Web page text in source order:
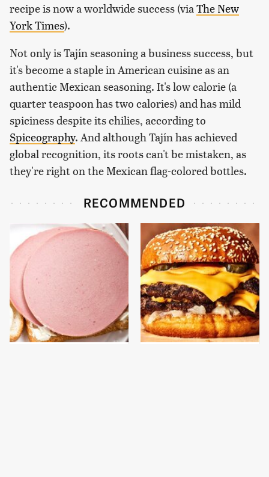
recipe is now a worldwide success (viaThe New
York Times).
Not only is Tajín seasoning a business success, but
it's become a staple in American cuisine as an
authentic Mexican seasoning. It's low calorie (a
quarter teaspoon has two calories) and has mild
spiciness despite its chilies, according to
Spiceography. And although Tajín has achieved
global recognition, its roots can't be mistaken, as
they're right on the Mexican flag-colored bottles.
RECOMMENDED